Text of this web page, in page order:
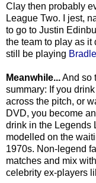
Clay then probably
League Two. I jest,
to go to Justin
the team to play as
still be playing
Meanwhile...And so
summary: If you
across the pitch, or
DVD, you become
drink in the Legends
modelled on the
1970s. Non-legend
matches and mix
celebrity ex-players